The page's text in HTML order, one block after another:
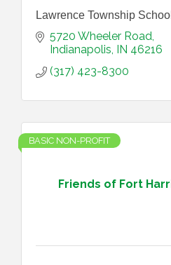
Lawrence Township
5720 Wheeler Road
Indianapolis IN 46216
(317) 423-8300
Friends of Fort
BASIC NON-PROFIT